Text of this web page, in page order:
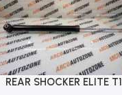
Add To Cart
REAR SHOCKER ELITE T1